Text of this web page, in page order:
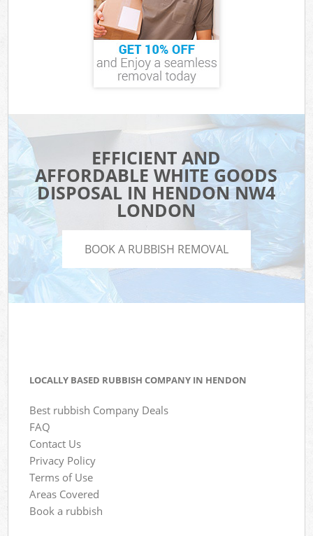
EFFICIENT AND
AFFORDABLE WHITE GOODS
DISPOSAL IN HENDON NW4
LONDON
BOOK A RUBBISH REMOVAL
LOCALLY BASED RUBBISH COMPANY IN HENDON
Best rubbish Company Deals
FAQ
Contact Us
Privacy Policy
Terms of Use
Areas Covered
Book a rubbish